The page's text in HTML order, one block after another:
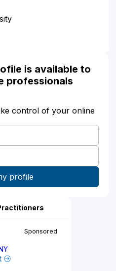
is available to
professionals
control of your online
Sponsored